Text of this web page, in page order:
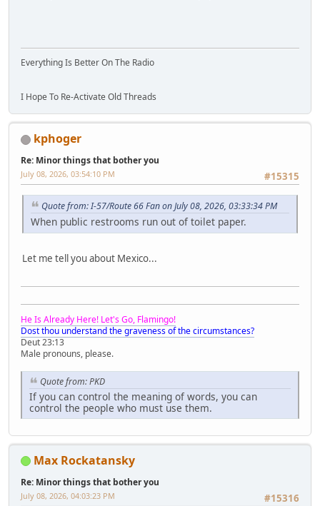
Everything Is Better On The Radio
I Hope To Re-Activate Old Threads
kphoger
Re: Minor things that bother you
#15315
July 08, 2026, 03:54:10 PM
Quote from: I-57/Route 66 Fan on July 08, 2026, 03:33:34 PM
When public restrooms run out of toilet paper.
Let me tell you about Mexico...
He Is Already Here! Let's Go, Flamingo!
Dost thou understand the graveness of the circumstances?
Deut 23:13
Male pronouns, please.
Quote from: PKD
If you can control the meaning of words, you can
control the people who must use them.
Max Rockatansky
Re: Minor things that bother you
#15316
July 08, 2026, 04:03:23 PM